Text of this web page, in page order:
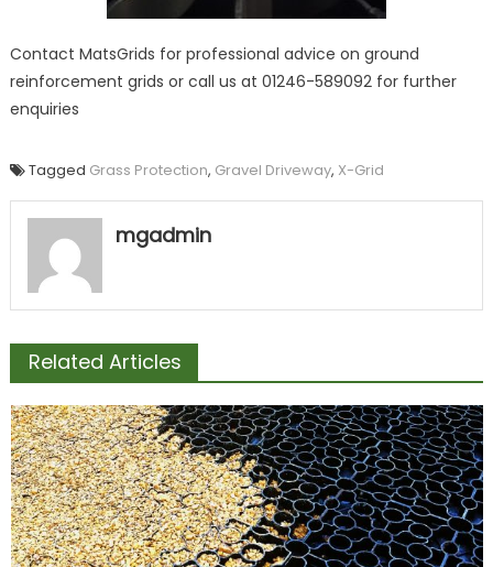
Contact MatsGrids for professional advice on ground
reinforcement grids or call us at 01246-589092 for further
enquiries
Tagged Grass Protection, Gravel Driveway, X-Grid
mgadmin
Related Articles